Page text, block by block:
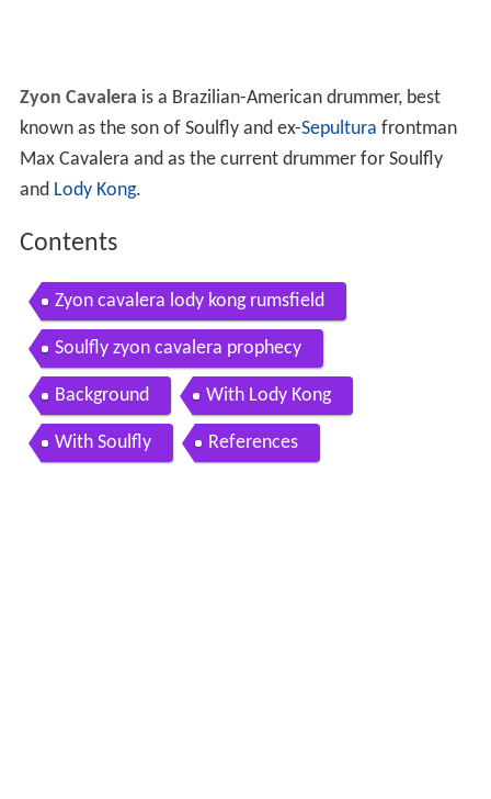
Zyon Cavalera is a Brazilian-American drummer, best
known as the son of Soulfly and ex-Sepultura frontman
Max Cavalera and as the current drummer for Soulfly
and Lody Kong.
Contents
Zyon cavalera lody kong rumsfield
Soulfly zyon cavalera prophecy
Background With Lody Kong
With Soulfly References